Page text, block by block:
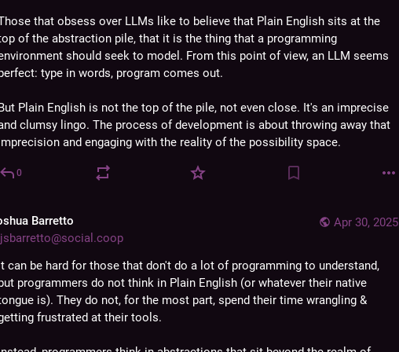
that obsess over LLMs like to believe that Plain English sits at the
of the abstraction pile, that it is the thing that a programming
should seek to model. From this point of view, an LLM seems
type in words, program comes out.
Plain English is not the top of the pile, not even close. It's an imprecise
clumsy lingo. The process of development is about throwing away that
and engaging with the reality of the possibility space.
0
Apr 30, 2025
Barretto
jsbarretto@social.coop
can be hard for those that don't do a lot of programming to understand,
programmers do not think in Plain English (or whatever their native
is). They do not, for the most part, spend their time wrangling &
frustrated at their tools.